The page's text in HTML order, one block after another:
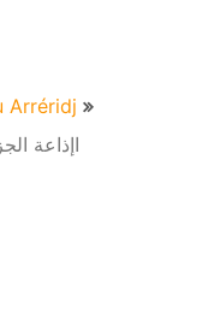
Arréridj
اإذاعة